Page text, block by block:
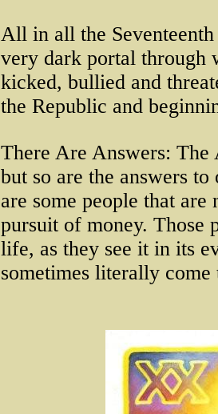
All in all the
very dark portal through
kicked, bullied and
the Republic and
There Are Answers:
but so are the answers
are some people that
pursuit of money. Those
life, as they see it in its
sometimes literally